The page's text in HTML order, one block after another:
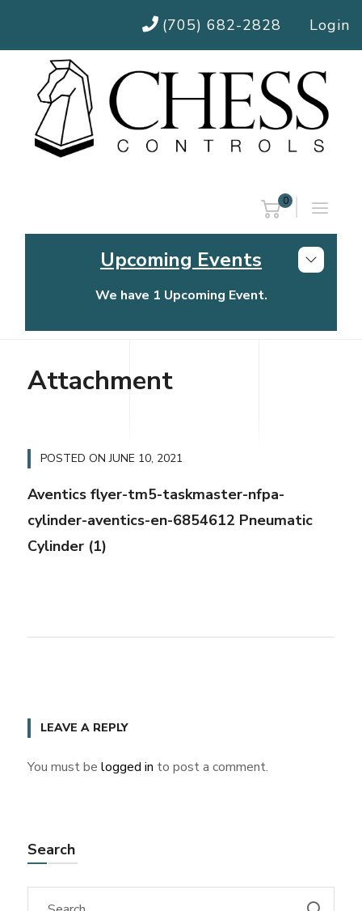
(705) 682-2828 Login
0
Upcoming Events
We have 1 Upcoming Event.
Chess Controls Golf Tournament
Attachment
POSTED ONJUNE 10, 2021
Aventics flyer-tm5-taskmaster-nfpa-
cylinder-aventics-en-6854612 Pneumatic
Cylinder (1)
LEAVE A REPLY
You must be logged in to post a comment.
Search